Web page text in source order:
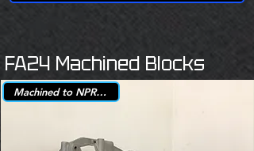
FA24 Machined Blocks
Machined to NPR +.25mm